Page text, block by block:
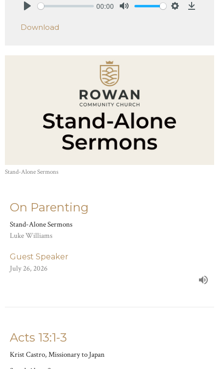
00:00
Download
Stand-Alone Sermons
On Parenting
Stand-Alone Sermons
Luke Williams
Guest Speaker
July 26, 2026
Acts 13:1-3
Krist Castro, Missionary to Japan